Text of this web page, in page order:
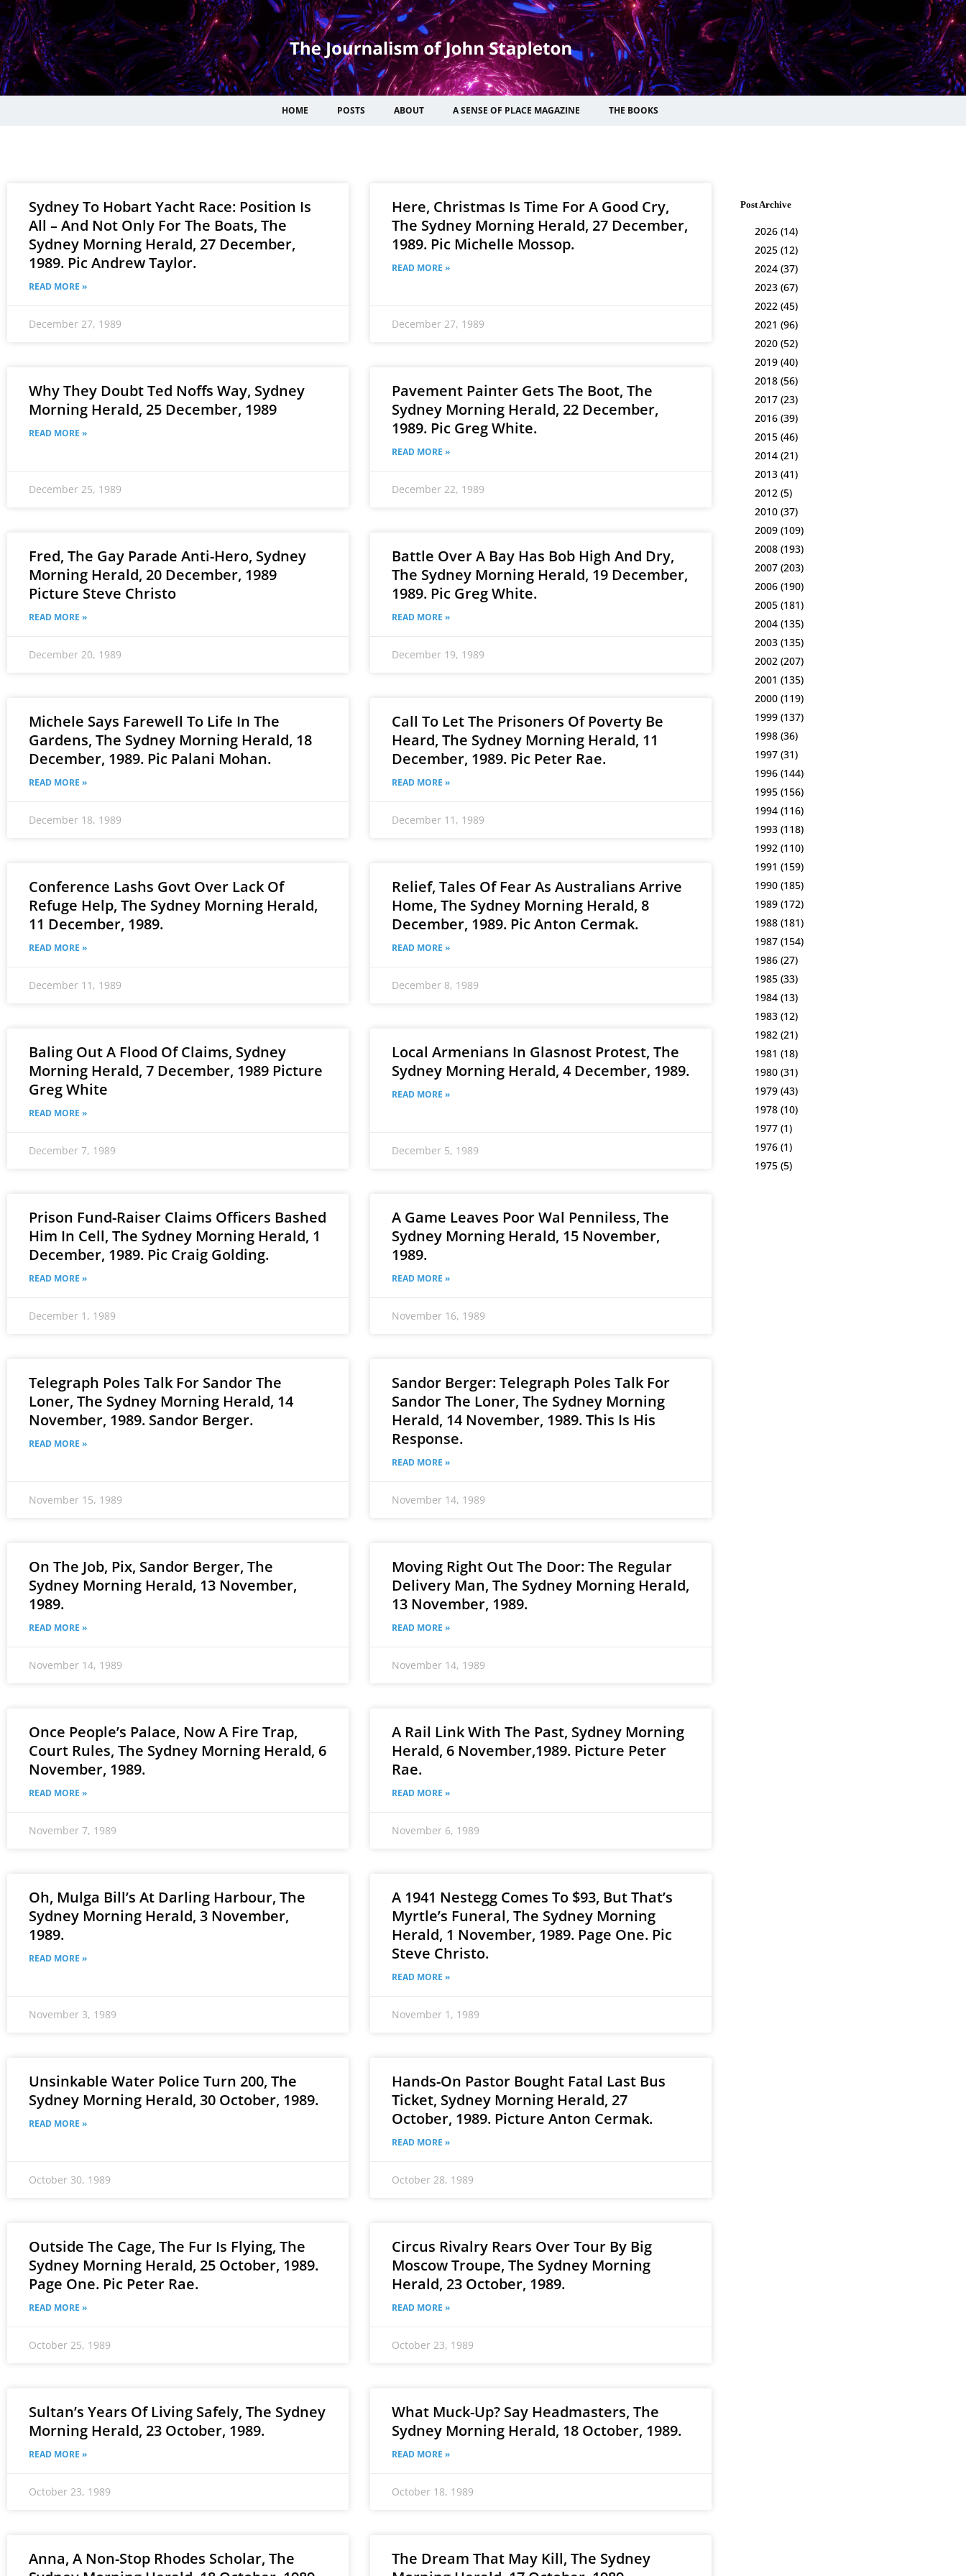
HOME POSTS ABOUT A SENSE OF PLACE MAGAZINE THE BOOKS
Sydney To Hobart Yacht Race: Position Is
All – And Not Only For The Boats, The
Sydney Morning Herald, 27 December,
1989. Pic Andrew Taylor.
READ MORE »
December 27, 1989
Here, Christmas Is Time For A Good Cry,
The Sydney Morning Herald, 27 December,
1989. Pic Michelle Mossop.
READ MORE »
December 27, 1989
Why They Doubt Ted Noffs Way, Sydney
Morning Herald, 25 December, 1989
READ MORE »
December 25, 1989
Pavement Painter Gets The Boot, The
Sydney Morning Herald, 22 December,
1989. Pic Greg White.
READ MORE »
December 22, 1989
Fred, The Gay Parade Anti-Hero, Sydney
Morning Herald, 20 December, 1989
Picture Steve Christo
READ MORE »
December 20, 1989
Battle Over A Bay Has Bob High And Dry,
The Sydney Morning Herald, 19 December,
1989. Pic Greg White.
READ MORE »
December 19, 1989
Michele Says Farewell To Life In The
Gardens, The Sydney Morning Herald, 18
December, 1989. Pic Palani Mohan.
READ MORE »
December 18, 1989
Call To Let The Prisoners Of Poverty Be
Heard, The Sydney Morning Herald, 11
December, 1989. Pic Peter Rae.
READ MORE »
December 11, 1989
Conference Lashs Govt Over Lack Of
Refuge Help, The Sydney Morning Herald,
11 December, 1989.
READ MORE »
December 11, 1989
Relief, Tales Of Fear As Australians Arrive
Home, The Sydney Morning Herald, 8
December, 1989. Pic Anton Cermak.
READ MORE »
December 8, 1989
Baling Out A Flood Of Claims, Sydney
Morning Herald, 7 December, 1989 Picture
Greg White
READ MORE »
December 7, 1989
Local Armenians In Glasnost Protest, The
Sydney Morning Herald, 4 December, 1989.
READ MORE »
December 5, 1989
Prison Fund-Raiser Claims Officers Bashed
Him In Cell, The Sydney Morning Herald, 1
December, 1989. Pic Craig Golding.
READ MORE »
December 1, 1989
A Game Leaves Poor Wal Penniless, The
Sydney Morning Herald, 15 November,
1989.
READ MORE »
November 16, 1989
Telegraph Poles Talk For Sandor The
Loner, The Sydney Morning Herald, 14
November, 1989. Sandor Berger.
READ MORE »
November 15, 1989
Sandor Berger: Telegraph Poles Talk For
Sandor The Loner, The Sydney Morning
Herald, 14 November, 1989. This Is His
Response.
READ MORE »
November 14, 1989
On The Job, Pix, Sandor Berger, The
Sydney Morning Herald, 13 November,
1989.
READ MORE »
November 14, 1989
Moving Right Out The Door: The Regular
Delivery Man, The Sydney Morning Herald,
13 November, 1989.
READ MORE »
November 14, 1989
Once People’s Palace, Now A Fire Trap,
Court Rules, The Sydney Morning Herald, 6
November, 1989.
READ MORE »
November 7, 1989
A Rail Link With The Past, Sydney Morning
Herald, 6 November,1989. Picture Peter
Rae.
READ MORE »
November 6, 1989
Oh, Mulga Bill’s At Darling Harbour, The
Sydney Morning Herald, 3 November,
1989.
READ MORE »
November 3, 1989
A 1941 Nestegg Comes To $93, But That’s
Myrtle’s Funeral, The Sydney Morning
Herald, 1 November, 1989. Page One. Pic
Steve Christo.
READ MORE »
November 1, 1989
Unsinkable Water Police Turn 200, The
Sydney Morning Herald, 30 October, 1989.
READ MORE »
October 30, 1989
Hands-On Pastor Bought Fatal Last Bus
Ticket, Sydney Morning Herald, 27
October, 1989. Picture Anton Cermak.
READ MORE »
October 28, 1989
Outside The Cage, The Fur Is Flying, The
Sydney Morning Herald, 25 October, 1989.
Page One. Pic Peter Rae.
READ MORE »
October 25, 1989
Circus Rivalry Rears Over Tour By Big
Moscow Troupe, The Sydney Morning
Herald, 23 October, 1989.
READ MORE »
October 23, 1989
Sultan’s Years Of Living Safely, The Sydney
Morning Herald, 23 October, 1989.
READ MORE »
October 23, 1989
What Muck-Up? Say Headmasters, The
Sydney Morning Herald, 18 October, 1989.
READ MORE »
October 18, 1989
Anna, A Non-Stop Rhodes Scholar, The
The Dream That May Kill, The Sydney
Post Archive
2026(14)
2025(12)
2024(37)
2023(67)
2022(45)
2021 (96)
2020(52)
2019(40)
2018(56)
2017(23)
2016(39)
2015(46)
2014(21)
2013(41)
2012(5)
2010(37)
2009(109)
2008(193)
2007(203)
2006(190)
2005(181)
2004(135)
2003(135)
2002(207)
2001 (135)
2000(119)
1999(137)
1998(36)
1997(31)
1996(144)
1995(156)
1994(116)
1993(118)
1992(110)
1991 (159)
1990(185)
1989(172)
1988(181)
1987(154)
1986(27)
1985(33)
1984(13)
1983(12)
1982(21)
1981 (18)
1980(31)
1979(43)
1978(10)
1977(1)
1976(1)
1975(5)